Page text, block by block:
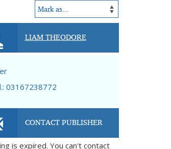
LIAM THEODORE
03167238772
CONTACT PUBLISHER
is expired. You can't contact